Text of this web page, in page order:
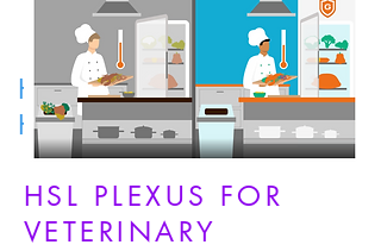
HSL PLEXUS FOR
HOSPITALITY
HSL PLEXUS FOR
VETERINARY